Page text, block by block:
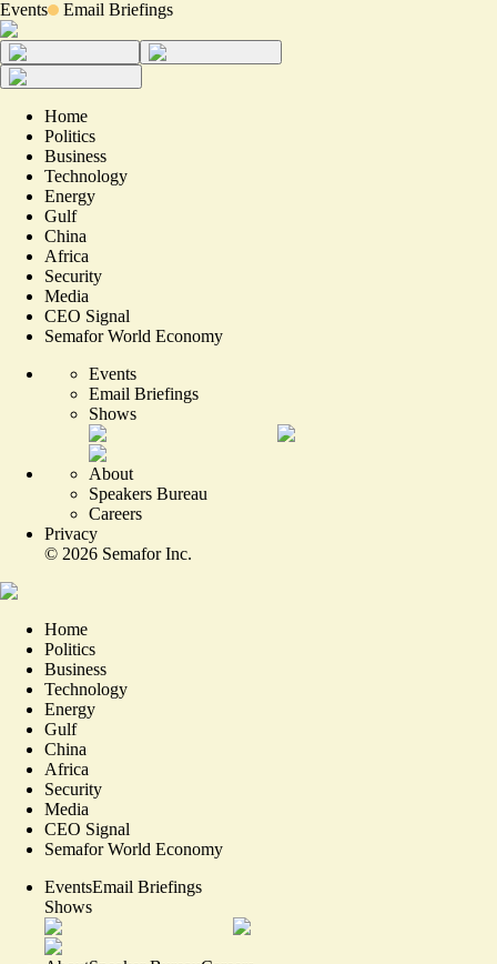
Events Email Briefings
Home
Politics
Business
Technology
Energy
Gulf
China
Africa
Security
Media
CEO Signal
Semafor World Economy
Events
Email Briefings
Shows
About
Speakers Bureau
Careers
Privacy
© 2026 Semafor Inc.
Home
Politics
Business
Technology
Energy
Gulf
China
Africa
Security
Media
CEO Signal
Semafor World Economy
EventsEmail Briefings
Shows